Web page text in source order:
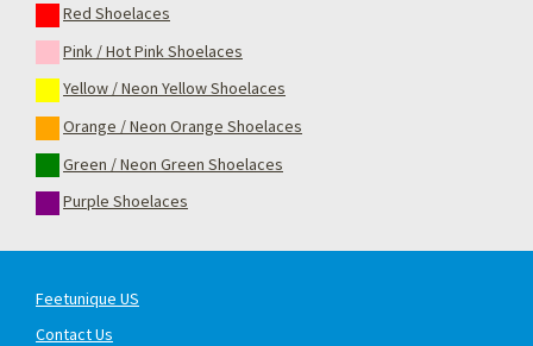
Red Shoelaces
Pink / Hot Pink Shoelaces
Yellow / Neon Yellow Shoelaces
Orange / Neon Orange Shoelaces
Green / Neon Green Shoelaces
Purple Shoelaces
Feetunique US
Contact Us